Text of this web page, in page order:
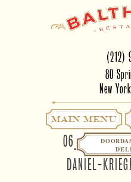
(212)
80
New
Main Menu
DANIEL-